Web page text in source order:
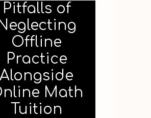
Pitfalls of
Offline
Practice
Alongside
Math
Tuition